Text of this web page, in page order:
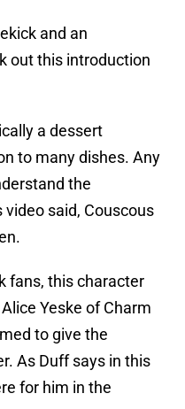
and an
out this introduction
a dessert
to many dishes. Any
the
said, Couscous
fans, this character
Yeske of Charm
to give the
As Duff says in this
for him in the